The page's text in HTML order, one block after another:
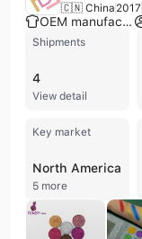
🇨🇳 China 2017
OEM manufacturer
Shipments
4
View detail
Key market
North America
5 more